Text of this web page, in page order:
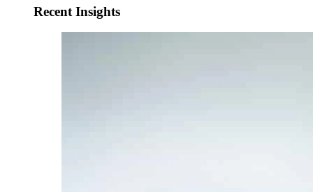
Recent Insights